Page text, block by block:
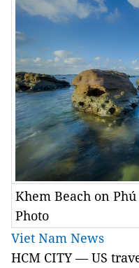
Khem Beach on
Photo
Viet Nam News
HCM CITY — US